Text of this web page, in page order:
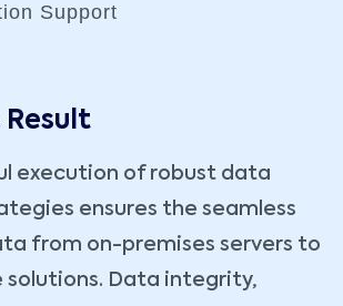
Support
Result
execution of robust data
ensures the seamless
from on-premises servers to
solutions. Data integrity,